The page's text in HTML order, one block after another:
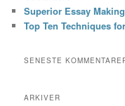
Superior Essay
Top Ten Techniques
SENESTE
ARKIVER